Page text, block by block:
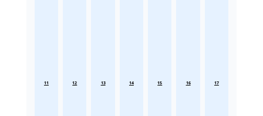
11 12 13 14 15 16 17